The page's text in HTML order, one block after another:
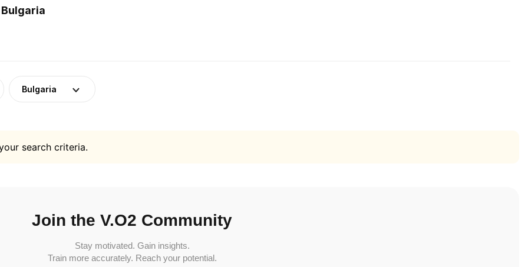
Bulgaria
search criteria.
Join the V.O2 Community
Stay motivated. Gain insights.
Train more accurately. Reach your potential.